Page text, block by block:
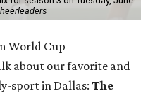
World Cup
about our favorite and
sport in Dallas:The